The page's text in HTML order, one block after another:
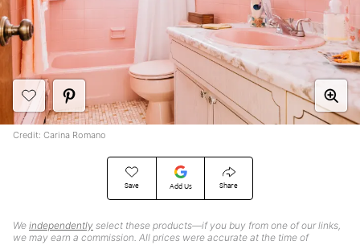
Save Add Us Share
We independently select these products—if you buy from one of our links,
we may earn a commission. All prices were accurate at the time of
Credit: Carina Romano